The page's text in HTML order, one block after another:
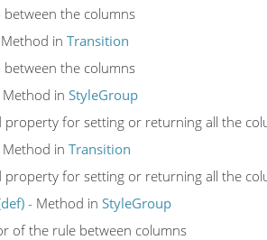
between the columns
in Transition
between the columns
Method in StyleGroup
property for setting or returning all the
Method in Transition
property for setting or returning all the
- Method in StyleGroup
of the rule between columns